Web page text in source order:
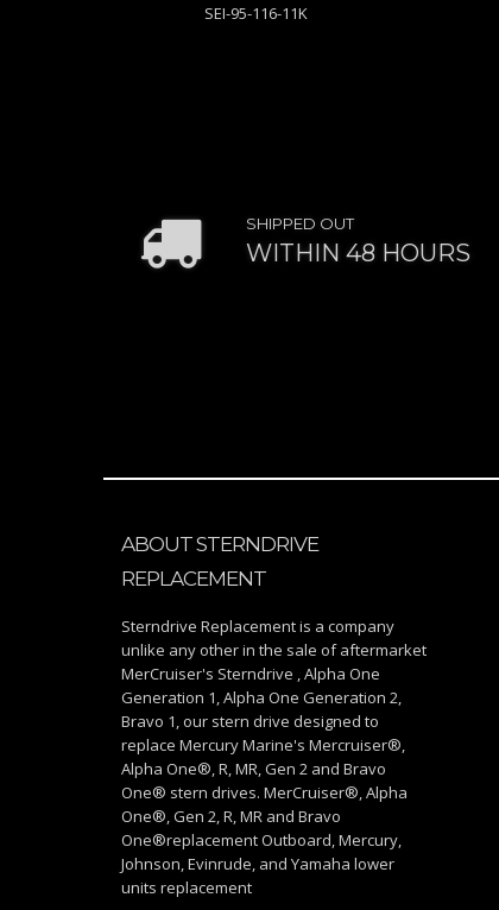
SEI-95-116-11K
SHIPPED OUT
WITHIN 48 HOURS
ABOUT STERNDRIVE
REPLACEMENT
Sterndrive Replacement is a company
unlike any other in the sale of aftermarket
MerCruiser's Sterndrive , Alpha One
Generation 1, Alpha One Generation 2,
Bravo 1, our stern drive designed to
replace Mercury Marine's Mercruiser®,
Alpha One®, R, MR, Gen 2 and Bravo
One® stern drives. MerCruiser®, Alpha
One®, Gen 2, R, MR and Bravo
One®replacement Outboard, Mercury,
Johnson, Evinrude, and Yamaha lower
units replacement